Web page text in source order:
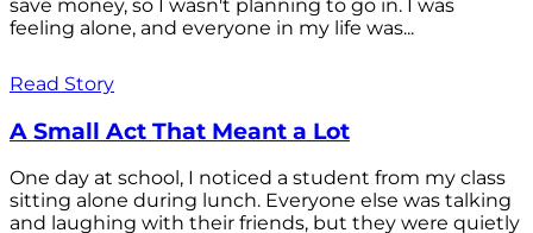
save money, so I wasn't planning to go in. I was
feeling alone, and everyone in my life was...
Read Story
A Small Act That Meant a Lot
One day at school, I noticed a student from my class
sitting alone during lunch. Everyone else was talking
and laughing with their friends, but they were quietly